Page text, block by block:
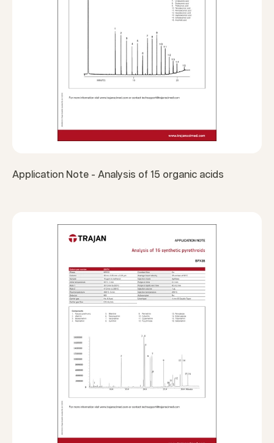
Application Note - Analysis of 15 organic acids